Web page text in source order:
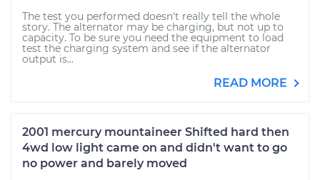
The test you performed doesn't really tell the whole
story. The alternator may be charging, but not up to
capacity. To be sure you need the equipment to load
test the charging system and see if the alternator
output is...
READ MORE
2001 mercury mountaineer Shifted hard then
4wd low light came on and didn't want to go
no power and barely moved